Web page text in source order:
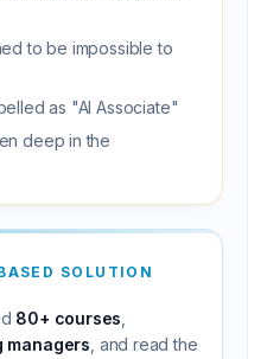
to be impossible to
as "AI Associate"
deep in the
SOLUTION
80+ courses
managers , and read the